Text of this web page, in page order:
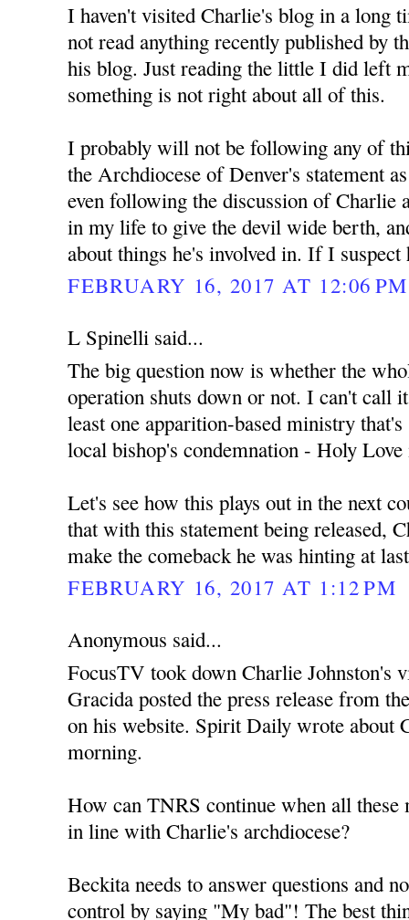
I haven't visited Charlie's blog in a long
not read anything recently published by
his blog. Just reading the little I did left
something is not right about all of this.
I probably will not be following any of
the Archdiocese of Denver's statement
even following the discussion of Charlie
in my life to give the devil wide berth,
about things he's involved in. If I suspect
FEBRUARY 16, 2017 AT 12:06 PM
L Spinelli said...
The big question now is whether the
operation shuts down or not. I can't call
least one apparition-based ministry
local bishop's condemnation - Holy
Let's see how this plays out in the next
that with this statement being released,
make the comeback he was hinting at
FEBRUARY 16, 2017 AT 1:12 PM
Anonymous said...
FocusTV took down Charlie Johnston's
Gracida posted the press release from
on his website. Spirit Daily wrote about
morning.
How can TNRS continue when all these
in line with Charlie's archdiocese?
Beckita needs to answer questions and
control by saying "My bad"! The best